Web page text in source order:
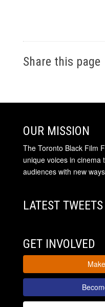
Share this page
OUR MISSION
The Toronto Black Film
unique voices in cinema
audiences with new
LATEST TWEETS
GET INVOLVED